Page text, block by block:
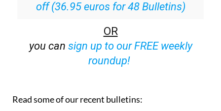
off (36.95 euros for 48 Bulletins)
OR
you can sign up to our FREE weekly
roundup!
Read some of our recent bulletins: